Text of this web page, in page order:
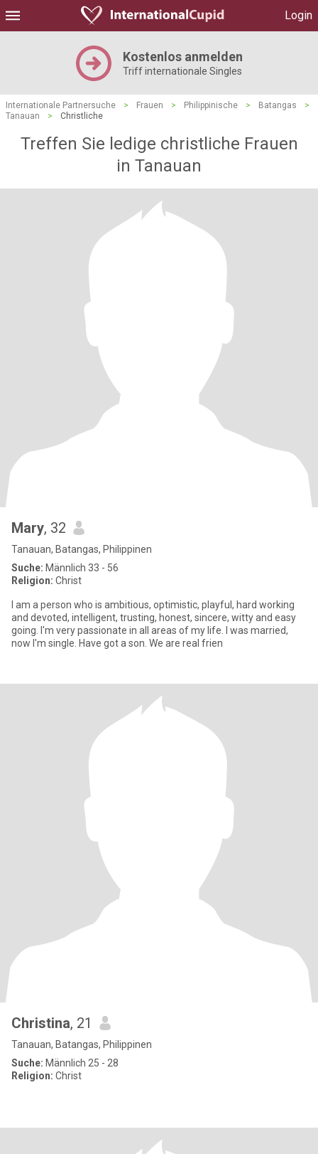
Login
Kostenlos anmelden
Triff internationale Singles
Internationale Partnersuche > Frauen > Philippinische > Batangas
>
Tanauan
> Christliche
Treffen Sie ledige christliche Frauen
in Tanauan
Mary, 32
Tanauan, Batangas, Philippinen
Suche: Männlich 33 - 56
Religion: Christ
I am a person who is ambitious, optimistic, playful, hard working
and devoted, intelligent, trusting, honest, sincere, witty and easy
going. I'm very passionate in all areas of my life. I was married,
now I'm single. Have got a son. We are real frien
Christina, 21
Tanauan, Batangas, Philippinen
Suche: Männlich 25 - 28
Religion: Christ